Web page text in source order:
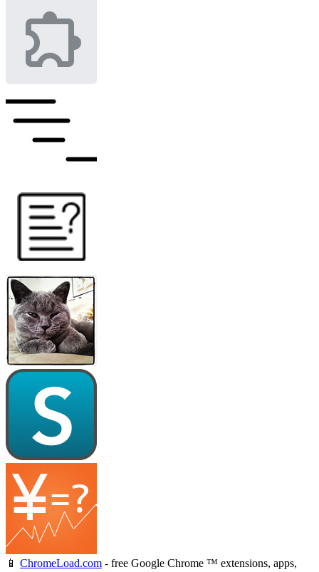
📱 ChromeLoad.com - free Google Chrome ™ extensions, apps,